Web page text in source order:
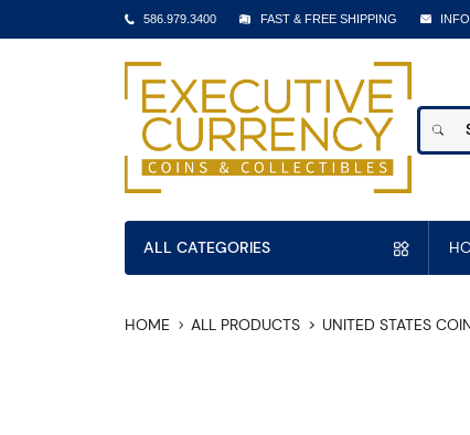
586.979.3400 FAST & FREE SHIPPING
ALL CATEGORIES
HOME ALL PRODUCTS UNITED STATES